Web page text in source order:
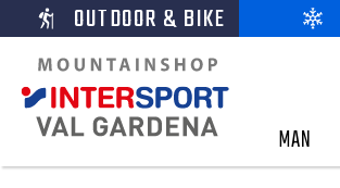
OUTDOOR & BIKE
MAN